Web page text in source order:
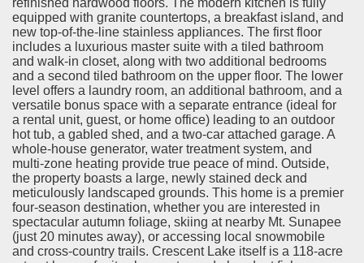
equipped with granite countertops, a breakfast island, and
new top-of-the-line stainless appliances. The first floor
includes a luxurious master suite with a tiled bathroom
and walk-in closet, along with two additional bedrooms
and a second tiled bathroom on the upper floor. The lower
level offers a laundry room, an additional bathroom, and a
versatile bonus space with a separate entrance (ideal for
a rental unit, guest, or home office) leading to an outdoor
hot tub, a gabled shed, and a two-car attached garage. A
whole-house generator, water treatment system, and
multi-zone heating provide true peace of mind. Outside,
the property boasts a large, newly stained deck and
meticulously landscaped grounds. This home is a premier
four-season destination, whether you are interested in
spectacular autumn foliage, skiing at nearby Mt. Sunapee
(just 20 minutes away), or accessing local snowmobile
and cross-country trails. Crescent Lake itself is a 118-acre